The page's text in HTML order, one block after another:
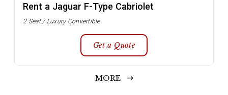
Rent a Jaguar F-Type Cabriolet
2 Seat / Luxury Convertible
Get a Quote
MORE